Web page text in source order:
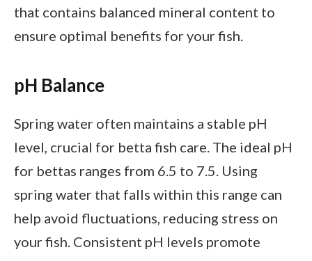
that contains balanced mineral content to
ensure optimal benefits for your fish.
pH Balance
Spring water often maintains a stable pH
level, crucial for betta fish care. The ideal pH
for bettas ranges from 6.5 to 7.5. Using
spring water that falls within this range can
help avoid fluctuations, reducing stress on
your fish. Consistent pH levels promote